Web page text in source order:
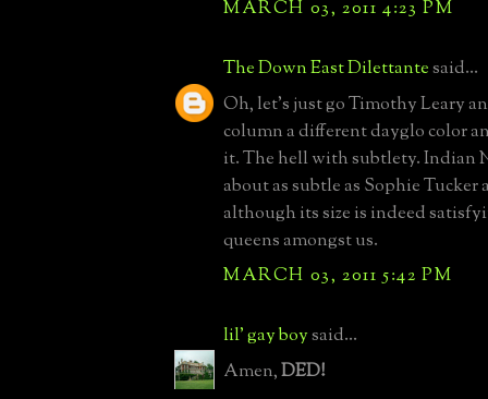
MARCH 03, 2011 4:23 PM
The Down East Dilettantesaid...
Oh, let's just go Timothy Leary
column a different dayglo color
it. The hell with subtlety. Indian
about as subtle as Sophie
although its size is indeed
queens amongst us.
MARCH 03, 2011 5:42 PM
lil' gay boysaid...
Amen,DED!